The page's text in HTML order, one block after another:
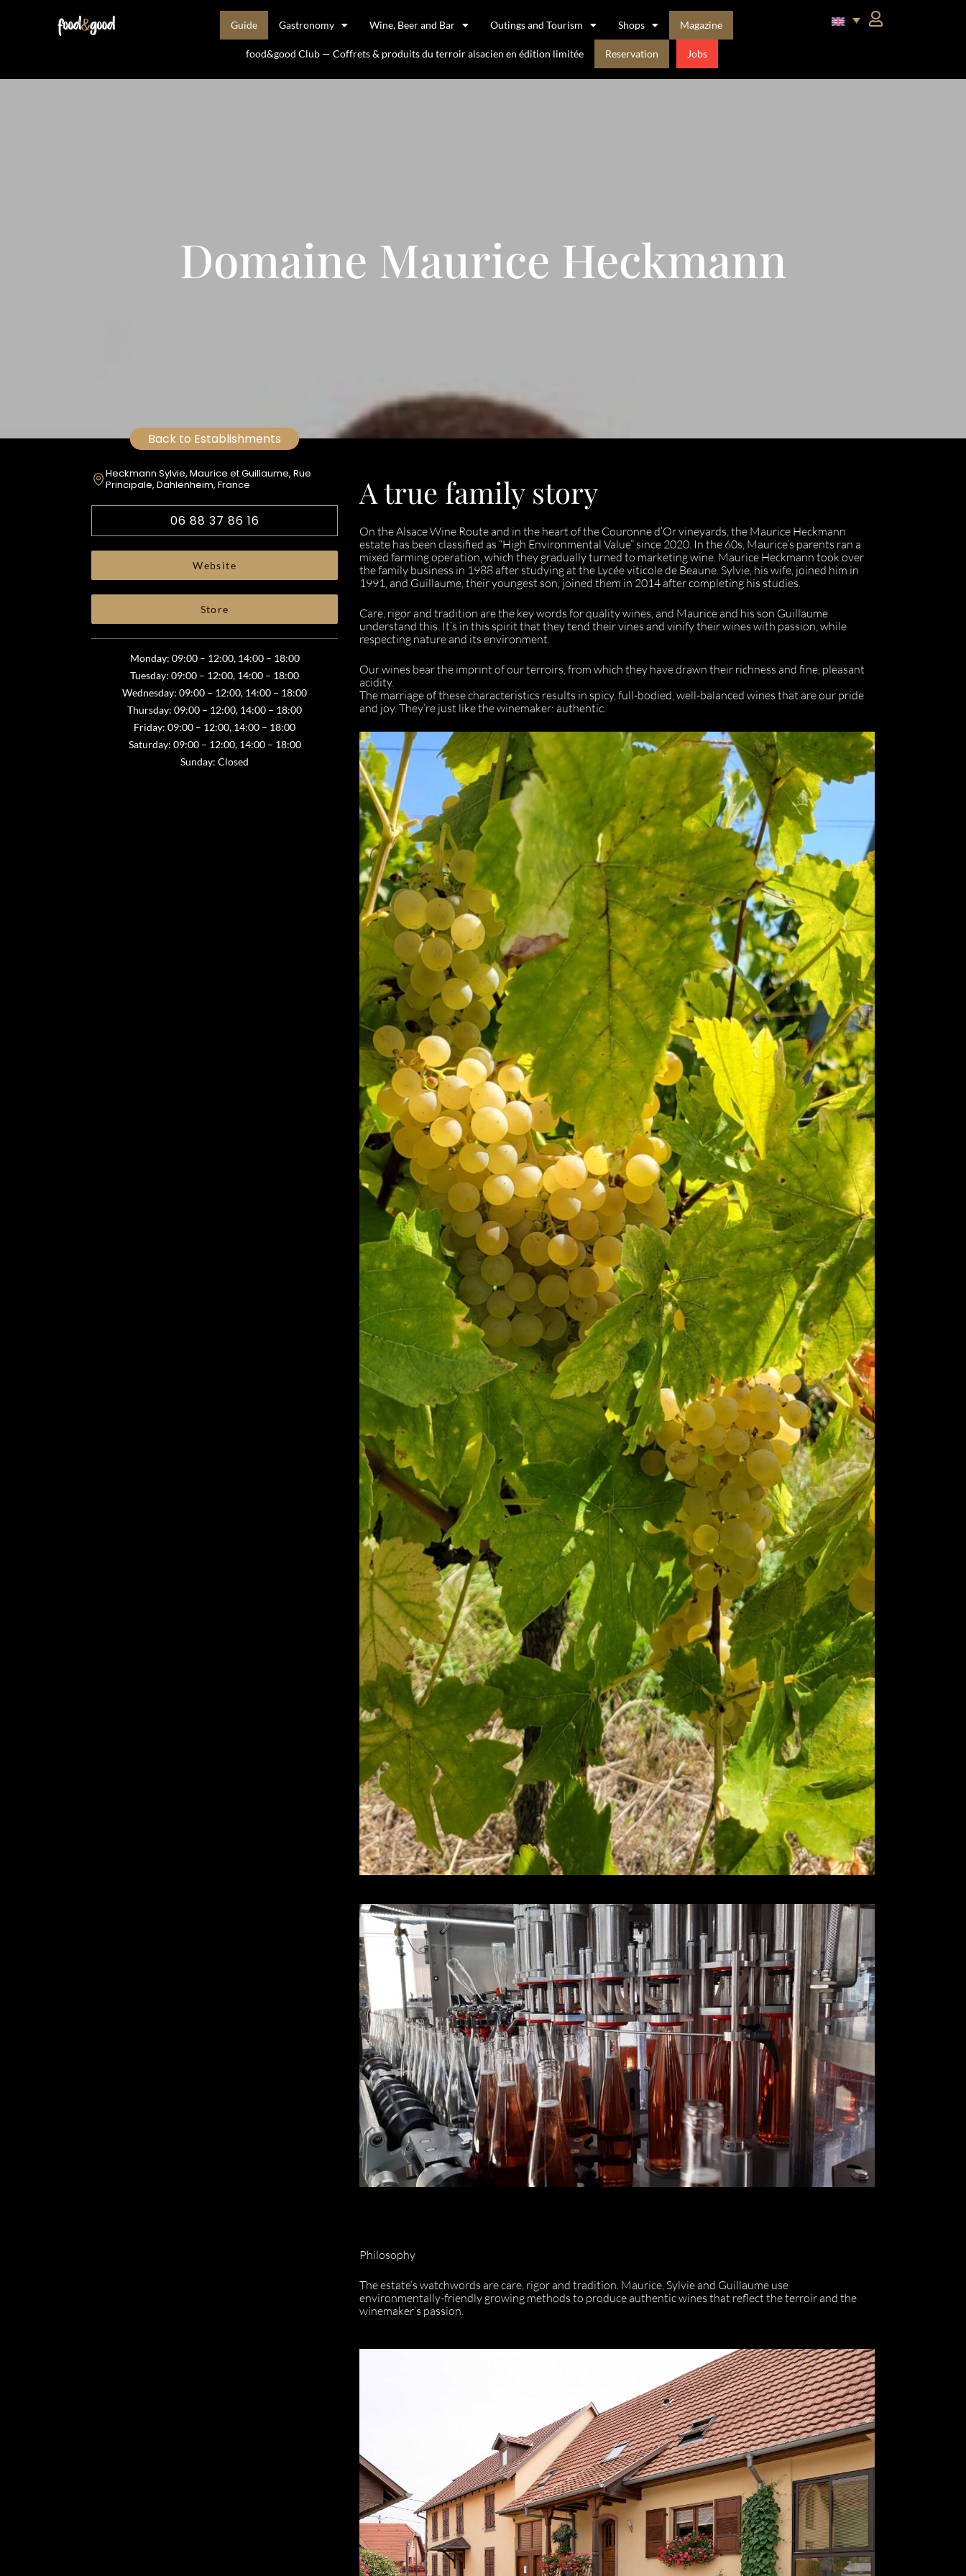
Guide Gastronomy Wine, Beer and Bar Outings and Tourism Shops Magazine
food&good Club — Coffrets & produits du terroir alsacien en édition limitée Reservation Jobs
Domaine Maurice Heckmann
Back to Establishments
Heckmann Sylvie, Maurice et Guillaume, Rue
Principale, Dahlenheim, France
06 88 37 86 16
Website
Store
Monday: 09:00 – 12:00, 14:00 – 18:00
Tuesday: 09:00 – 12:00, 14:00 – 18:00
Wednesday: 09:00 – 12:00, 14:00 – 18:00
Thursday: 09:00 – 12:00, 14:00 – 18:00
Friday: 09:00 – 12:00, 14:00 – 18:00
Saturday: 09:00 – 12:00, 14:00 – 18:00
Sunday: Closed
A true family story
On the Alsace Wine Route and in the heart of the Couronne d’Or vineyards, the Maurice Heckmann
estate has been classified as “High Environmental Value” since 2020. In the 60s, Maurice’s parents ran a
mixed farming operation, which they gradually turned to marketing wine. Maurice Heckmann took over
the family business in 1988 after studying at the Lycée viticole de Beaune. Sylvie, his wife, joined him in
1991, and Guillaume, their youngest son, joined them in 2014 after completing his studies.
Care, rigor and tradition are the key words for quality wines, and Maurice and his son Guillaume
understand this. It’s in this spirit that they tend their vines and vinify their wines with passion, while
respecting nature and its environment.
Our wines bear the imprint of our terroirs, from which they have drawn their richness and fine, pleasant
acidity.
The marriage of these characteristics results in spicy, full-bodied, well-balanced wines that are our pride
and joy. They’re just like the winemaker: authentic.
Philosophy
The estate’s watchwords are care, rigor and tradition. Maurice, Sylvie and Guillaume use
environmentally-friendly growing methods to produce authentic wines that reflect the terroir and the
winemaker’s passion.